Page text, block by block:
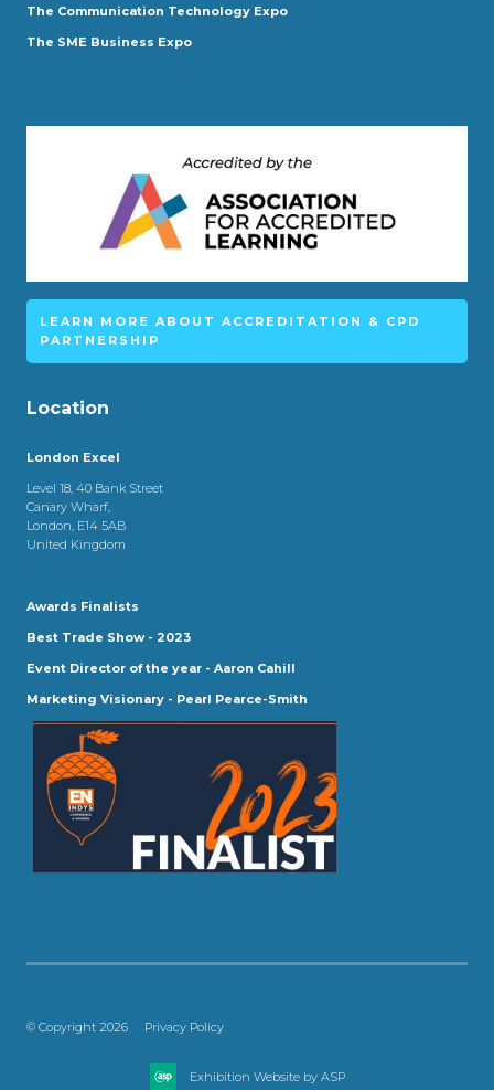
The Communication Technology Expo
The SME Business Expo
LEARN MORE ABOUT ACCREDITATION & CPD
PARTNERSHIP
Location
London Excel
Level 18, 40 Bank Street
Canary Wharf,
London, E14 5AB
United Kingdom
Awards Finalists
Best Trade Show - 2023
Event Director of the year - Aaron Cahill
Marketing Visionary - Pearl Pearce-Smith
© Copyright 2026 Privacy Policy
Exhibition Website by ASP